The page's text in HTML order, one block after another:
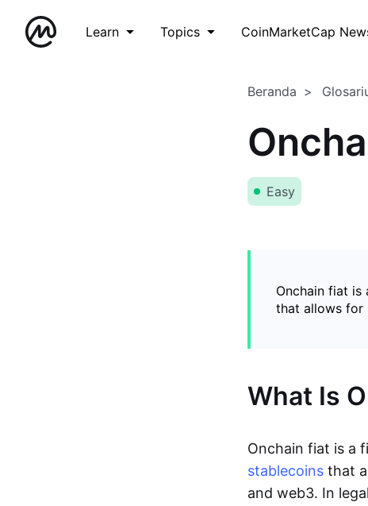
Learn Topics CoinMarketCap
Beranda
Easy
Onchain fiat
that allows for
What Is
Onchain fiat is a
stablecoins that
and web3. In